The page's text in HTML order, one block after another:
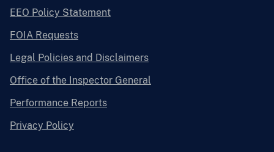
EEO Policy Statement
FOIA Requests
Legal Policies and Disclaimers
Office of the Inspector General
Performance Reports
Privacy Policy